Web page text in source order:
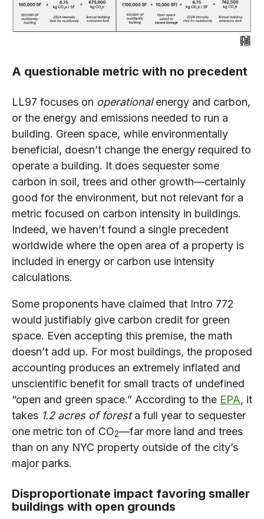
A questionable metric with no precedent
LL97 focuses on operationalenergy and carbon,
or the energy and emissions needed to run a
building. Green space, while environmentally
beneficial, doesn’t change the energy required to
operate a building. It does sequester some
carbon in soil, trees and other growth—certainly
good for the environment, but not relevant for a
metric focused on carbon intensity in buildings.
Indeed, we haven’t found a single precedent
worldwide where the open area of a property is
included in energy or carbon use intensity
calculations.
Some proponents have claimed that Intro 772
would justifiably give carbon credit for green
space. Even accepting this premise, the math
doesn’t add up. For most buildings, the proposed
accounting produces an extremely inflated and
unscientific benefit for small tracts of undefined
“open and green space.” According to the EPA, it
takes 1.2 acres of foresta full year to sequester
one metric ton of CO2—far more land and trees
than on any NYC property outside of the city’s
major parks.
Disproportionate impact favoring smaller
buildings with open grounds